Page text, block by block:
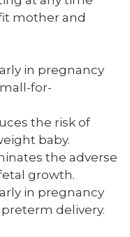
mother and
in pregnancy
for-
the risk of
baby.
the adverse
growth.
in pregnancy
delivery.